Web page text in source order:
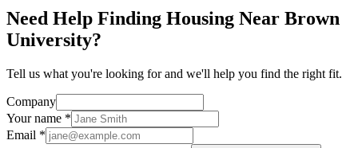
Need Help Finding Housing Near Brown
University?
Tell us what you're looking for and we'll help you find the right fit.
Company
Your name *
Email *